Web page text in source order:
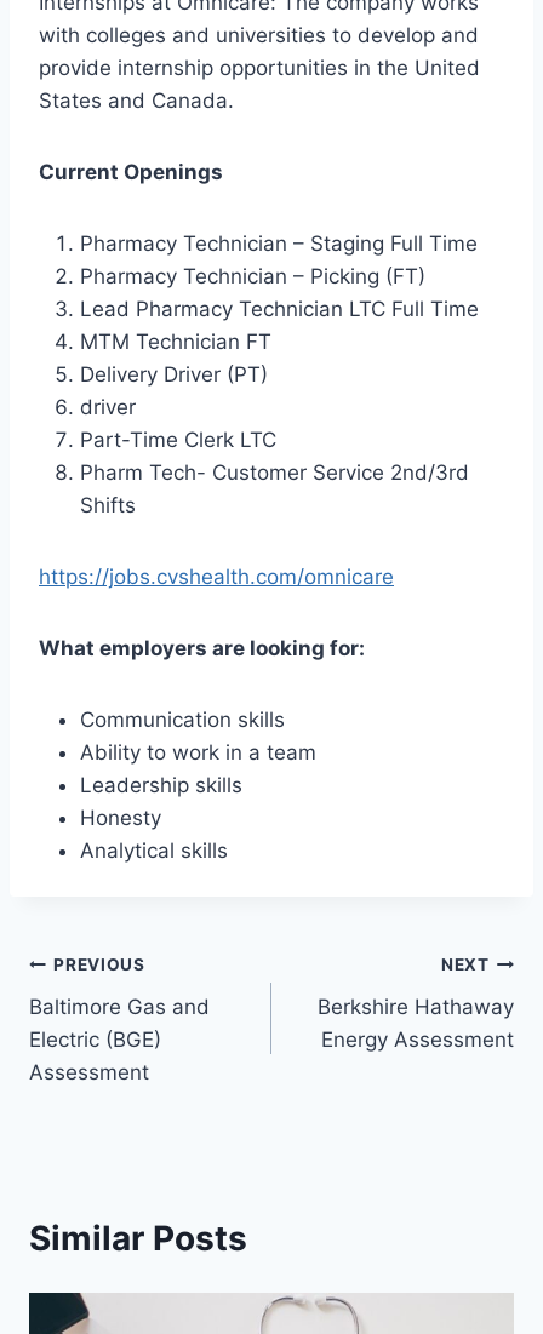
with colleges and universities to develop and
provide internship opportunities in the United
States and Canada.
Current Openings
Pharmacy Technician – Staging Full Time
Pharmacy Technician – Picking (FT)
Lead Pharmacy Technician LTC Full Time
MTM Technician FT
Delivery Driver (PT)
driver
Part-Time Clerk LTC
Pharm Tech- Customer Service 2nd/3rd
Shifts
https://jobs.cvshealth.com/omnicare
What employers are looking for:
Communication skills
Ability to work in a team
Leadership skills
Honesty
Analytical skills
Post
navigation
PREVIOUS
Baltimore Gas and
Electric (BGE)
Assessment
NEXT
Berkshire Hathaway
Energy Assessment
Similar Posts